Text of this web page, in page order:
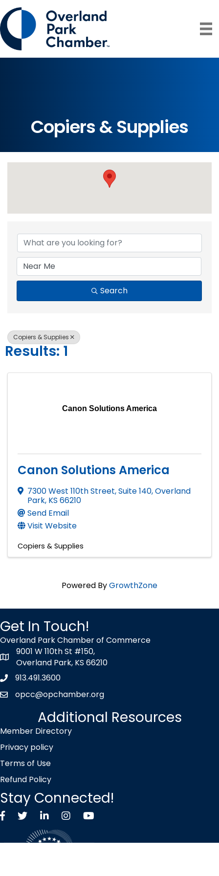
Copiers & Supplies
{Directory
Search
Copiers & Supplies
Results: 1
Canon Solutions America
Canon Solutions America
7300 West 110th Street, Suite 140,Overland
Park, KS 66210
Send Email
Visit Website
Copiers & Supplies
Powered ByGrowthZone
Get In Touch!
Overland Park Chamber of Commerce
map icon
9001 W 110th St #150,
Overland Park, KS 66210
Phone icon
913.491.3600
envelope icon
opcc@opchamber.org
Additional Resources
Member Directory
Privacy policy
Terms of Use
Refund Policy
Stay Connected!
FacebookTwitter X icon
LinkedInInstagramYouTube